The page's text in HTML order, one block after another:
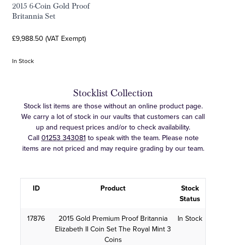
2015 6-Coin Gold Proof
Britannia Set
£9,988.50 (VAT Exempt)
In Stock
Stocklist Collection
Stock list items are those without an online product page.
We carry a lot of stock in our vaults that customers can call
up and request prices and/or to check availability.
Call 01253 343081 to speak with the team. Please note
items are not priced and may require grading by our team.
ID Product
Stock
Status
17876
2015 Gold Premium Proof Britannia
Elizabeth II Coin Set The Royal Mint 3
Coins
In Stock